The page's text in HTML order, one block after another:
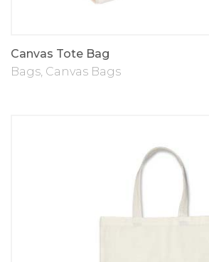
Canvas Tote Bag
Bags, Canvas Bags